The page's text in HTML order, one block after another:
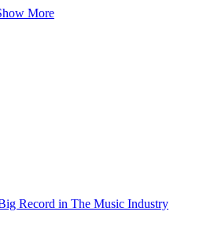
More
Record in The Music Industry